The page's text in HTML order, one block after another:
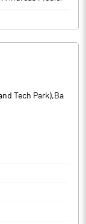
Tech Park),Ba